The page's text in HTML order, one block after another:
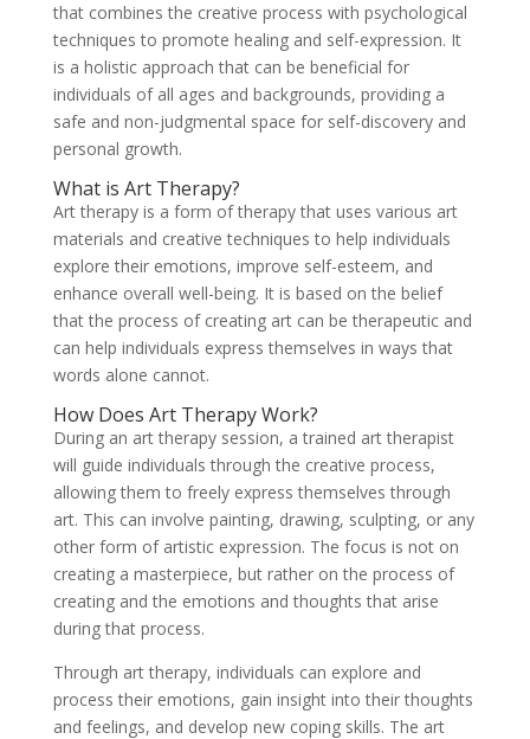
that combines the creative process with psychological
techniques to promote healing and self-expression. It
is a holistic approach that can be beneficial for
individuals of all ages and backgrounds, providing a
safe and non-judgmental space for self-discovery and
personal growth.
What is Art Therapy?
Art therapy is a form of therapy that uses various art
materials and creative techniques to help individuals
explore their emotions, improve self-esteem, and
enhance overall well-being. It is based on the belief
that the process of creating art can be therapeutic and
can help individuals express themselves in ways that
words alone cannot.
How Does Art Therapy Work?
During an art therapy session, a trained art therapist
will guide individuals through the creative process,
allowing them to freely express themselves through
art. This can involve painting, drawing, sculpting, or any
other form of artistic expression. The focus is not on
creating a masterpiece, but rather on the process of
creating and the emotions and thoughts that arise
during that process.
Through art therapy, individuals can explore and
process their emotions, gain insight into their thoughts
and feelings, and develop new coping skills. The art